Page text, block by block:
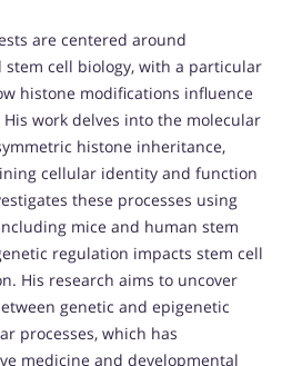
are centered around
cell biology, with a particular
histone modifications influence
work delves into the molecular
histone inheritance,
cellular identity and function
these processes using
mice and human stem
regulation impacts stem cell
His research aims to uncover
genetic and epigenetic
processes, which has
medicine and developmental